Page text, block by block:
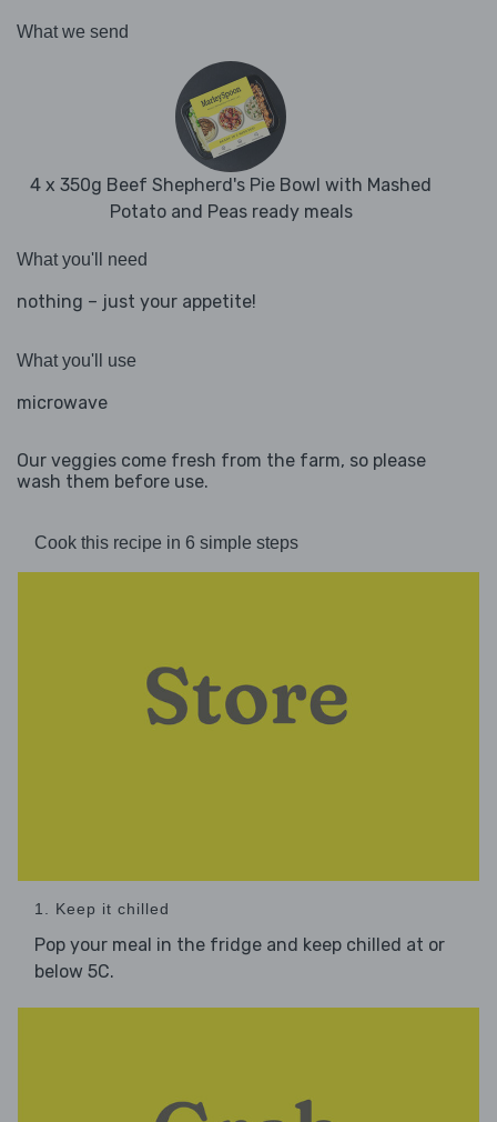
What we send
4 x 350g Beef Shepherd's Pie Bowl with Mashed
Potato and Peas ready meals
What you'll need
nothing – just your appetite!
What you'll use
microwave
Our veggies come fresh from the farm, so please
wash them before use.
Cook this recipe in 6 simple steps
1. Keep it chilled
Pop your meal in the fridge and keep chilled at or
below 5C.